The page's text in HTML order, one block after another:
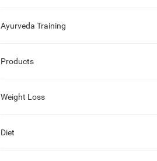
Ayurveda Training
Products
Weight Loss
Diet